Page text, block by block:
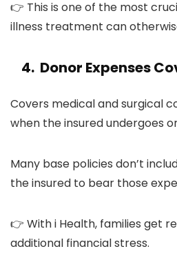
👉 This is one of the most
illness treatment can
4. Donor Expenses
Covers medical and surgical
when the insured undergoes
Many base policies don’t
the insured to bear those
👉 With i Health, families get
additional financial stress.